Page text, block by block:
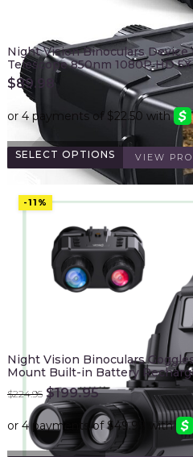
SELECT OPTIONS
Night Vision Binoculars
Telescope 850nm 1080P HD
$89.98
VIEW
-11%
Night Vision Binoculars
Mount Built-in Battery
$224.95 Original
price
was:
$224.95.
$199.95Current
price
is:
$199.95.